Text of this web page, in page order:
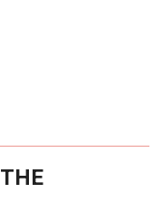
THE